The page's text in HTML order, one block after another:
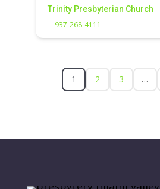
Trinity Presbyterian Church
937-268-4111
1 2 3 …